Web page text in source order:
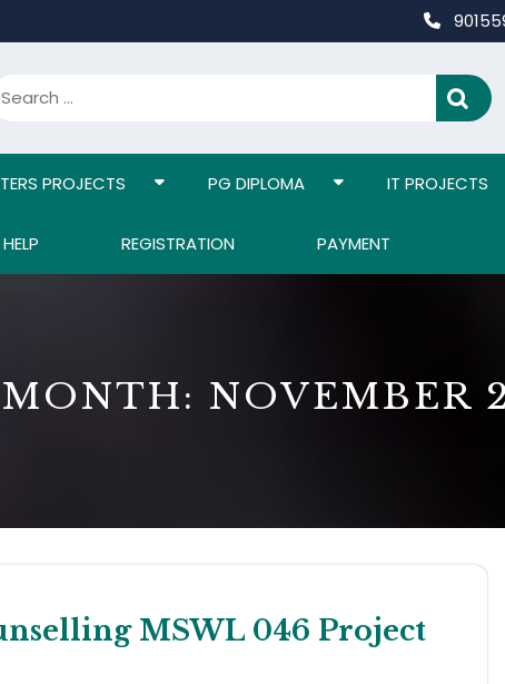
PROJECTS PG DIPLOMA IT PROJECTS
REGISTRATION PAYMENT
MONTH: NOVEMBER
MSWL 046 Project